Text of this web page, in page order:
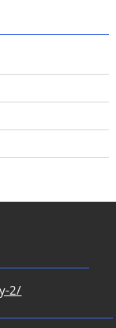
2/